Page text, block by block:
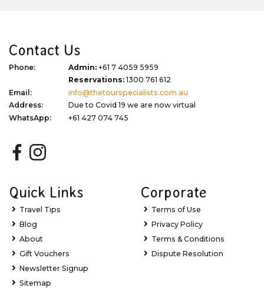
Contact Us
Phone: Admin: +61 7 4059 5959
Reservations:1300 761 612
Email:
info@thetourspecialists.com.au
Address:
Due to Covid 19 we are now virtual
WhatsApp:
+61 427 074 745
Quick Links
Travel Tips
Blog
About
Gift Vouchers
Newsletter Signup
Sitemap
Corporate
Terms of Use
Privacy Policy
Terms & Conditions
Dispute Resolution